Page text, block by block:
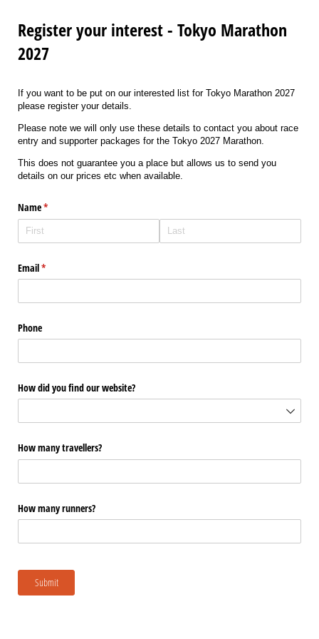
Register your interest - Tokyo Marathon
2027
If you want to be put on our interested list for Tokyo Marathon 2027
please register your details.
Please note we will only use these details to contact you about race
entry and supporter packages for the Tokyo 2027 Marathon.
This does not guarantee you a place but allows us to send you
details on our prices etc when available.
Name*
(required)
Email*
(required)
Phone
How did you find our website?
How many travellers?
How many runners?
Submit